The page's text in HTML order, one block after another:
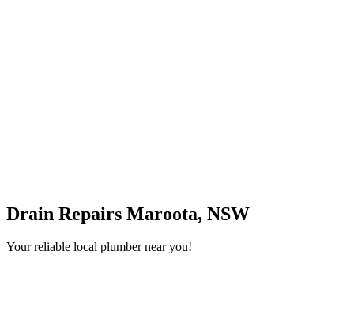
Drain Repairs Maroota, NSW
Your reliable local plumber near you!